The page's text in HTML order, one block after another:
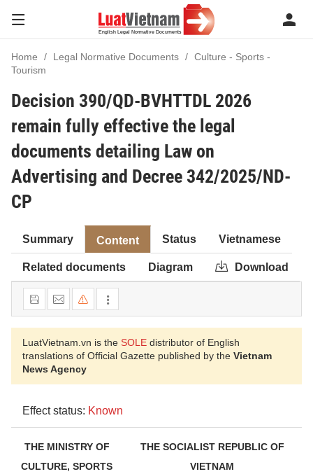
Home Legal Normative Documents
Culture - Sports -
Tourism
Decision 390/QD-BVHTTDL 2026
remain fully effective the legal
documents detailing Law on
Advertising and Decree 342/2025/ND-
CP
Summary Content Status Vietnamese
Related documents Diagram Download
LuatVietnam.vn is the SOLE distributor of English
translations of Official Gazette published by the Vietnam
News Agency
Effect status: Known
THE MINISTRY OF
CULTURE, SPORTS
THE SOCIALIST REPUBLIC OF
VIETNAM